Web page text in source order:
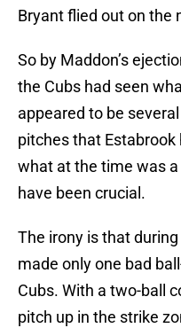
Bryant flied out on the
So by Maddon’s
the Cubs had seen
appeared to be
pitches that
what at the time was
have been crucial.
The irony is that
made only one bad
Cubs. With a two-ball
pitch up in the strike